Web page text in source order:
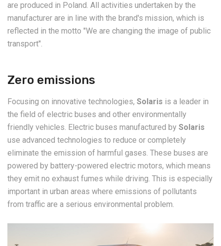
are produced in Poland. All activities undertaken by the
manufacturer are in line with the brand's mission, which is
reflected in the motto "We are changing the image of public
transport".
Zero emissions
Focusing on innovative technologies, Solaris is a leader in
the field of electric buses and other environmentally
friendly vehicles. Electric buses manufactured by Solaris
use advanced technologies to reduce or completely
eliminate the emission of harmful gases. These buses are
powered by battery-powered electric motors, which means
they emit no exhaust fumes while driving. This is especially
important in urban areas where emissions of pollutants
from traffic are a serious environmental problem.